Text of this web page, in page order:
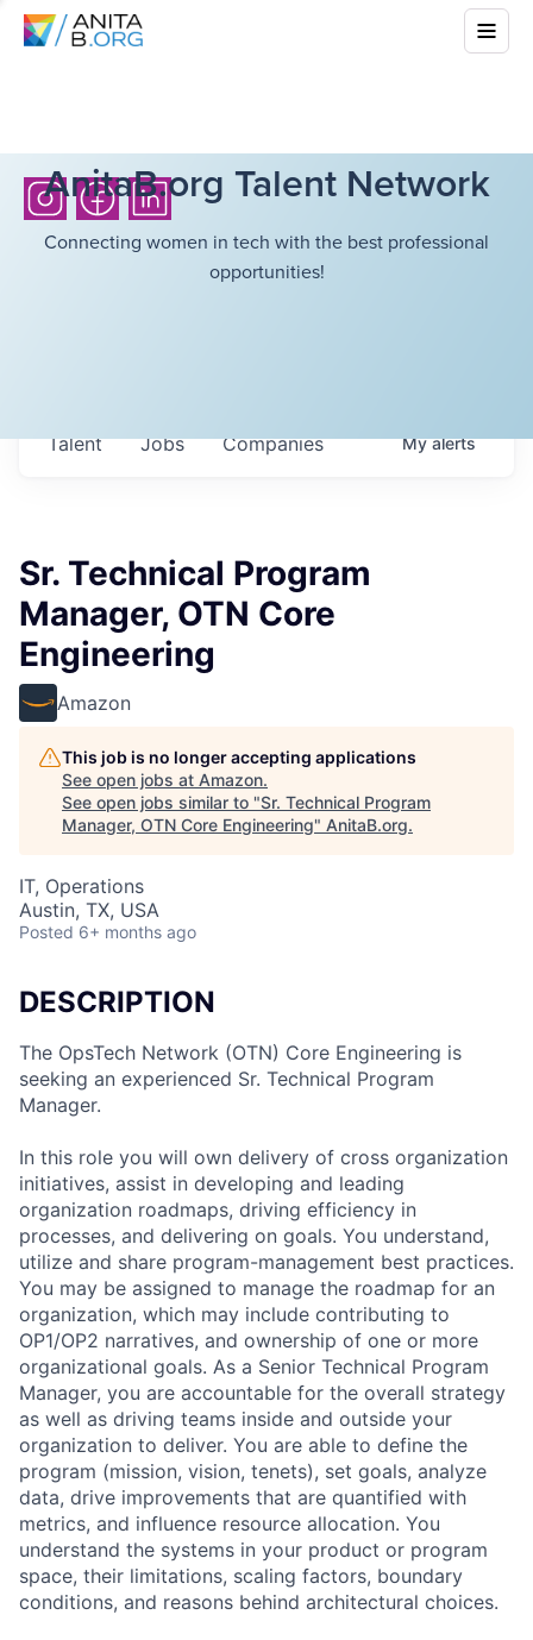
AnitaB.org Talent Network
Connecting women in tech with the best professional
opportunities!
Jobs Companies
Talent Myalerts
Sr. Technical Program
Manager, OTN Core
Engineering
Amazon
This job is no longer accepting applications
See open jobs at Amazon.
See open jobs similar to "Sr. Technical Program
Manager, OTN Core Engineering" AnitaB.org.
IT, Operations
Austin, TX, USA
Posted 6+ months ago
DESCRIPTION
The OpsTech Network (OTN) Core Engineering is
seeking an experienced Sr. Technical Program
Manager.
In this role you will own delivery of cross organization
initiatives, assist in developing and leading
organization roadmaps, driving efficiency in
processes, and delivering on goals. You understand,
utilize and share program-management best practices.
You may be assigned to manage the roadmap for an
organization, which may include contributing to
OP1/OP2 narratives, and ownership of one or more
organizational goals. As a Senior Technical Program
Manager, you are accountable for the overall strategy
as well as driving teams inside and outside your
organization to deliver. You are able to define the
program (mission, vision, tenets), set goals, analyze
data, drive improvements that are quantified with
metrics, and influence resource allocation. You
understand the systems in your product or program
space, their limitations, scaling factors, boundary
conditions, and reasons behind architectural choices.